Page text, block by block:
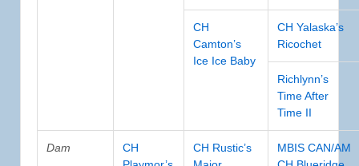
CH
Camton’s
Ice Ice Baby
CH Yalaska’s
Ricochet
Richlynn’s
Time After
Time II
Dam
CH
CH Rustic’s
MBIS CAN/AM